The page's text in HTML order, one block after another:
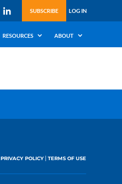
SUBSCRIBE LOG IN
RESOURCES ABOUT
PRIVACY POLICY| TERMS OF USE